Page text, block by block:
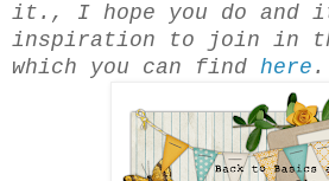
it., I hope you do and
inspiration to join in
which you can find here .